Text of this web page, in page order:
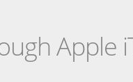
Apple